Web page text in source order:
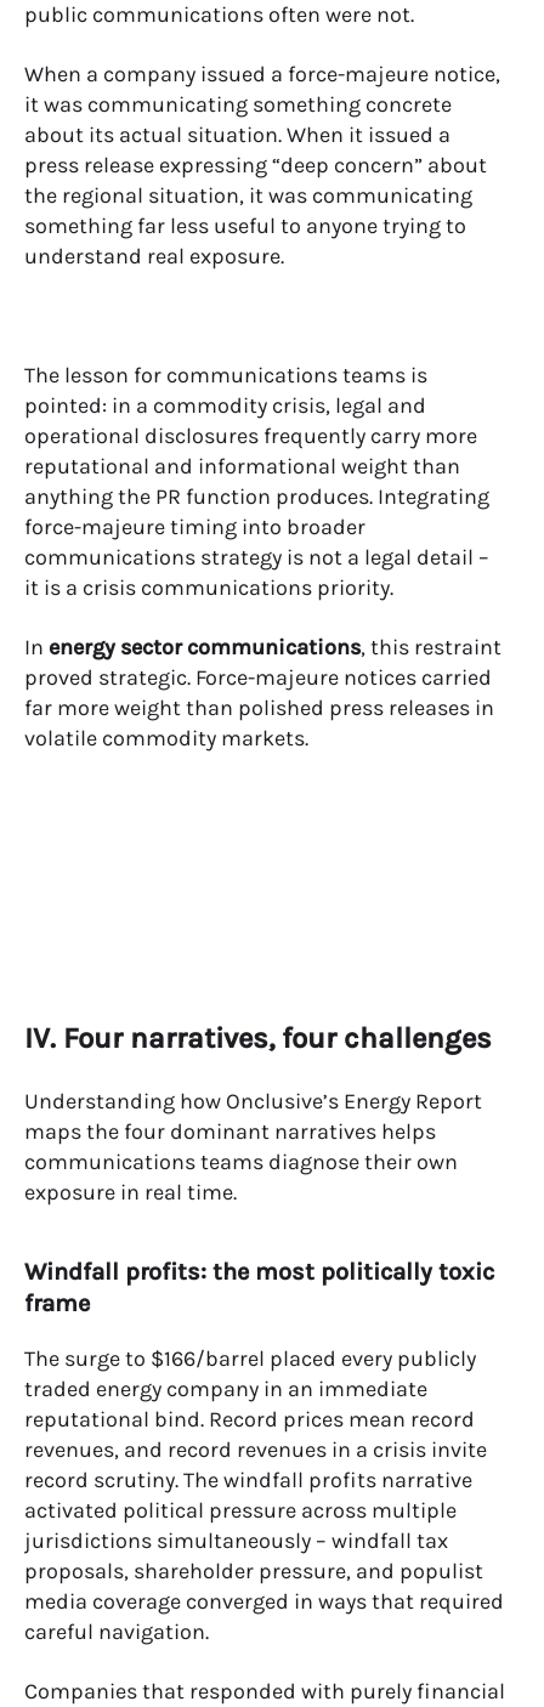
public communications often were not.
When a company issued a force-majeure notice,
it was communicating something concrete
about its actual situation. When it issued a
press release expressing “deep concern” about
the regional situation, it was communicating
something far less useful to anyone trying to
understand real exposure.
The lesson for communications teams is
pointed: in a commodity crisis, legal and
operational disclosures frequently carry more
reputational and informational weight than
anything the PR function produces. Integrating
force-majeure timing into broader
communications strategy is not a legal detail –
it is a crisis communications priority.
In energy sector communications, this restraint
proved strategic. Force-majeure notices carried
far more weight than polished press releases in
volatile commodity markets.
IV. Four narratives, four challenges
Understanding how Onclusive’s Energy Report
maps the four dominant narratives helps
communications teams diagnose their own
exposure in real time.
Windfall profits: the most politically toxic
frame
The surge to $166/barrel placed every publicly
traded energy company in an immediate
reputational bind. Record prices mean record
revenues, and record revenues in a crisis invite
record scrutiny. The windfall profits narrative
activated political pressure across multiple
jurisdictions simultaneously – windfall tax
proposals, shareholder pressure, and populist
media coverage converged in ways that required
careful navigation.
Companies that responded with purely financial